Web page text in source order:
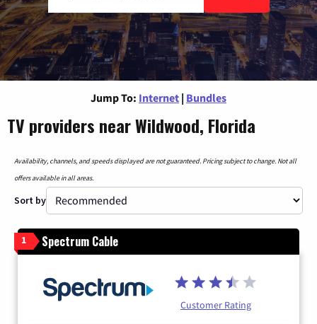
Jump To: Internet | Bundles
TV providers near Wildwood, Florida
Availability, channels, and speeds displayed are not guaranteed. Pricing subject to change. Not all
offers available in all areas.
Sort by
1 Spectrum Cable
Customer Rating